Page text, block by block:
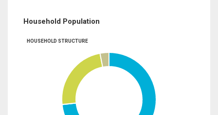
Household Population
HOUSEHOLD STRUCTURE